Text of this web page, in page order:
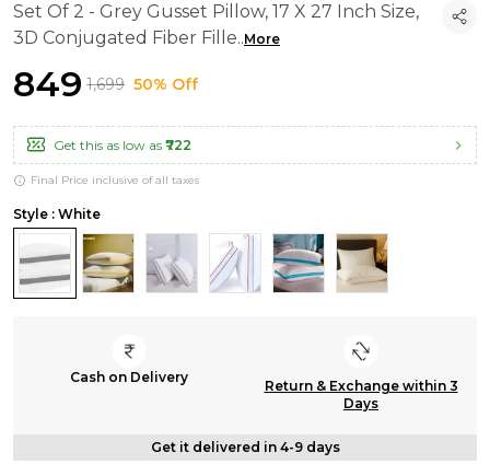
Set Of 2 - Grey Gusset Pillow, 17 X 27 Inch Size,
3D Conjugated Fiber Fille..More
₹849 ₹1,699 50% Off
Get this as low as ₹722
Final Price inclusive of all taxes
Style : White
Cash on Delivery
Return & Exchange within 3
Days
Get it delivered in 4-9 days